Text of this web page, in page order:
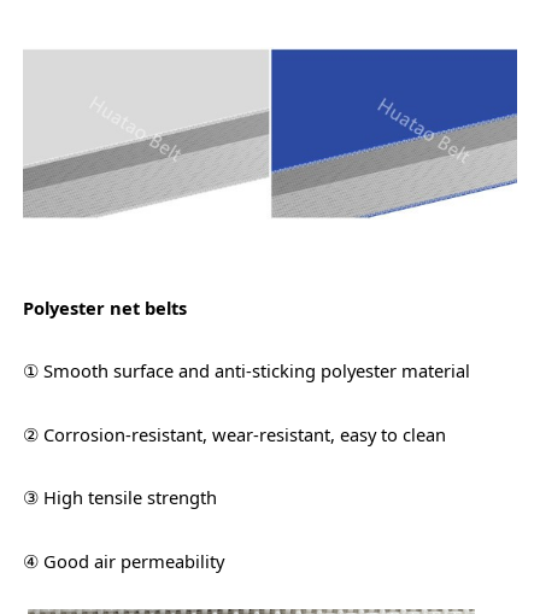
Polyester net belts
① Smooth surface and anti-sticking polyester material
② Corrosion-resistant, wear-resistant, easy to clean
③ High tensile strength
④ Good air permeability